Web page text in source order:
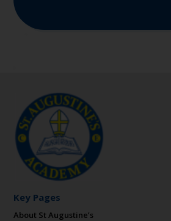
Key Pages
About St Augustine’s